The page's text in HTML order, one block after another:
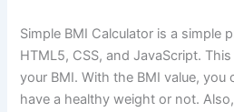
Simple BMI Calculator is a simple
HTML5, CSS, and JavaScript.
your BMI. With the BMI value,
have a healthy weight or not.